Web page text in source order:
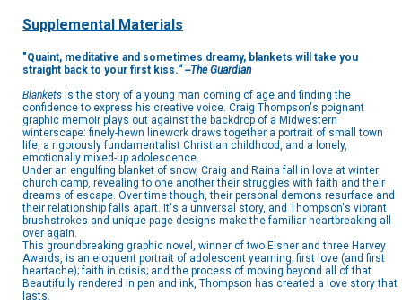
Supplemental Materials
"Quaint, meditative and sometimes dreamy, blankets will take you
straight back to your first kiss."--The Guardian
Blankets is the story of a young man coming of age and finding the
confidence to express his creative voice. Craig Thompson's poignant
graphic memoir plays out against the backdrop of a Midwestern
winterscape: finely-hewn linework draws together a portrait of small town
life, a rigorously fundamentalist Christian childhood, and a lonely,
emotionally mixed-up adolescence.
Under an engulfing blanket of snow, Craig and Raina fall in love at winter
church camp, revealing to one another their struggles with faith and their
dreams of escape. Over time though, their personal demons resurface and
their relationship falls apart. It's a universal story, and Thompson's vibrant
brushstrokes and unique page designs make the familiar heartbreaking all
over again.
This groundbreaking graphic novel, winner of two Eisner and three Harvey
Awards, is an eloquent portrait of adolescent yearning; first love (and first
heartache); faith in crisis; and the process of moving beyond all of that.
Beautifully rendered in pen and ink, Thompson has created a love story that
lasts.